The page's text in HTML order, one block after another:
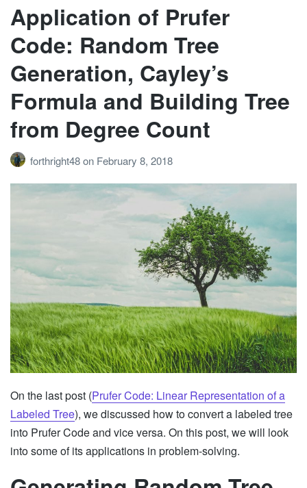
Application of Prufer
Code: Random Tree
Generation, Cayley’s
Formula and Building Tree
from Degree Count
forthright48on February 8, 2018
On the last post (Prufer Code: Linear Representation of a
Labeled Tree), we discussed how to convert a labeled tree
into Prufer Code and vice versa. On this post, we will look
into some of its applications in problem-solving.